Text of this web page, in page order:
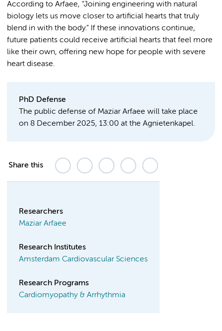
According to Arfaee, “Joining engineering with natural
biology lets us move closer to artificial hearts that truly
blend in with the body.” If these innovations continue,
future patients could receive artificial hearts that feel more
like their own, offering new hope for people with severe
heart disease.
PhD Defense
The public defense of Maziar Arfaee will take place
on 8 December 2025, 13:00 at the Agnietenkapel.
Share this
Researchers
Maziar Arfaee
Research Institutes
Amsterdam Cardiovascular Sciences
Research Programs
Cardiomyopathy & Arrhythmia